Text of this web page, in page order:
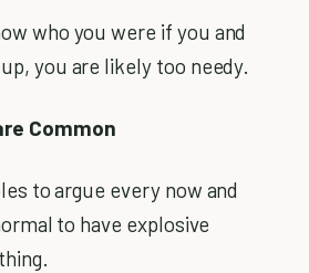
who you were if you and
you are likely too needy.
Common
to argue every now and
to have explosive